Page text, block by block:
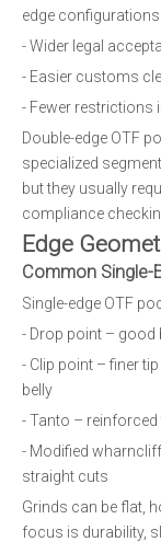
edge
- Wider legal
- Easier customs
- Fewer restrictions
Double-edge OTF
specialized
but they usually
compliance
Edge
Common Single-
Single-edge OTF
- Drop point – good
- Clip point – finer
belly
- Tanto –
- Modified
straight cuts
Grinds can be flat,
focus is durability,